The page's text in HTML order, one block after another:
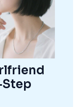
Step